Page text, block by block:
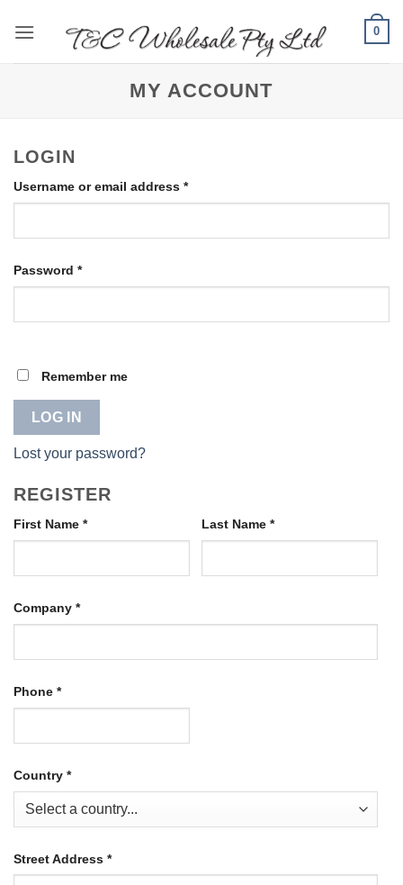
0
MY ACCOUNT
LOGIN
Username or email address *Required
Password *Required
Remember me
LOG IN
Lost your password?
REGISTER
First Name * Last Name *
Company *
Phone *
Country *
Street Address *